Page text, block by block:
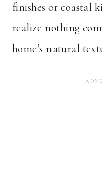
finishes or coastal
realize nothing
home’s natural